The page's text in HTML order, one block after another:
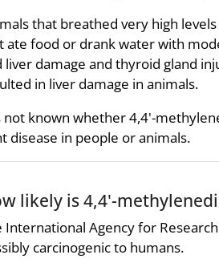
that breathed very high
ate food or drank water with
liver damage and thyroid gland
in liver damage in animals.
not known whether 4,4'-
disease in people or animals.
likely is 4,4'-
International Agency for
carcinogenic to humans.